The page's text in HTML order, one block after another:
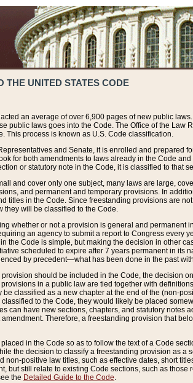
THE UNITED STATES CODE
an average of over 6,900 pages of new public
public laws goes into the Code. The Office of the Law
This process is known as U.S. Code classification.
and Senate, it is enrolled and prepared
for both amendments to laws already in the Code
or statutory note in the Code, it is classified to
and cover only one subject, many laws are large,
and permanent and temporary provisions. In
titles in the Code. Since freestanding provisions are
they will be classified to the Code.
whether or not a provision is general and
an agency to submit a report to Congress
the Code is simple, but making the decision in other
scheduled to expire after 7 years permanent in its
by precedent—what has been done in the past
should be included in the Code, the decision
in a public law are tied together with
classified as a new chapter at the end of the (non-
to the Code, they would likely be placed
can have new sections, chapters, and statutory
Therefore, a freestanding provision that
in the Code so as to follow the text of a Code
the decision to classify a freestanding provision as
positive law titles, such as effective dates, short
but still relate to existing Code sections, such as
the Detailed Guide to the Code.